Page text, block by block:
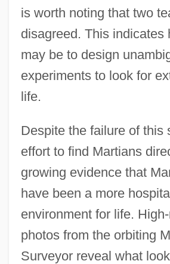
is worth noting that two
disagreed. This indicates
may be to design
experiments to look for
life.
Despite the failure of this
effort to find Martians
growing evidence that
have been a more
environment for life.
photos from the orbiting
Surveyor reveal what